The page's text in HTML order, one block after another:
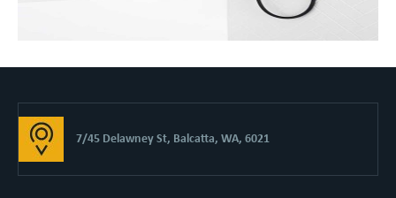
7/45 Delawney St, Balcatta, WA, 6021